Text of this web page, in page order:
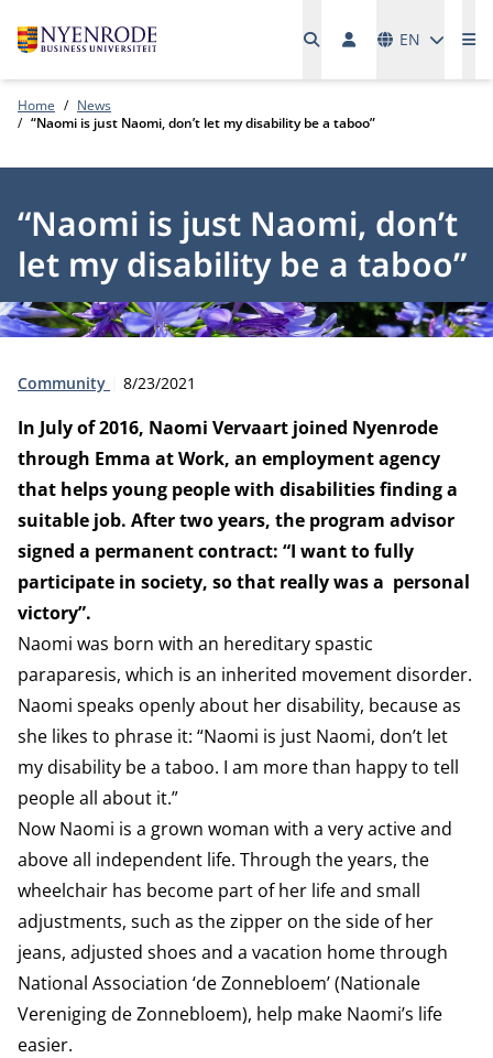
EN
Home
News
“Naomi is just Naomi, don’t let my disability be a taboo”
“Naomi is just Naomi, don’t
let my disability be a taboo”
Type:
Community Publication date:
8/23/2021
In July of 2016, Naomi Vervaart joined Nyenrode
through Emma at Work, an employment agency
that helps young people with disabilities finding a
suitable job. After two years, the program advisor
signed a permanent contract: “I want to fully
participate in society, so that really was a personal
victory”.
Naomi was born with an hereditary spastic
paraparesis, which is an inherited movement disorder.
Naomi speaks openly about her disability, because as
she likes to phrase it: “Naomi is just Naomi, don’t let
my disability be a taboo. I am more than happy to tell
people all about it.”
Now Naomi is a grown woman with a very active and
above all independent life. Through the years, the
wheelchair has become part of her life and small
adjustments, such as the zipper on the side of her
jeans, adjusted shoes and a vacation home through
National Association ‘de Zonnebloem’ (Nationale
Vereniging de Zonnebloem), help make Naomi’s life
easier.